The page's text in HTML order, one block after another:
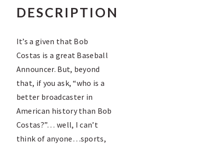
DESCRIPTION
It’s a given that Bob
Costas is a great Baseball
Announcer. But, beyond
that, if you ask, “who is a
better broadcaster in
American history than Bob
Costas?”… well, I can’t
think of anyone…sports,